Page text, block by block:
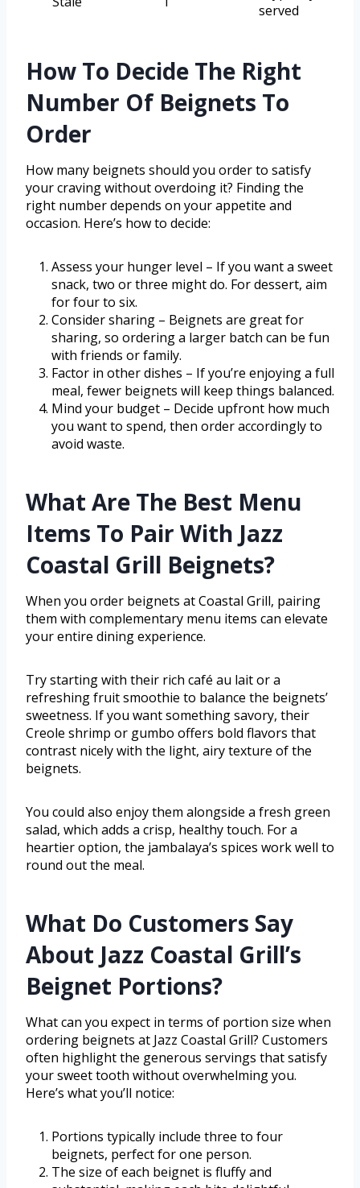
served
How To Decide The Right
Number Of Beignets To
Order
How many beignets should you order to satisfy
your craving without overdoing it? Finding the
right number depends on your appetite and
occasion. Here’s how to decide:
Assess your hunger level – If you want a sweet
snack, two or three might do. For dessert, aim
for four to six.
Consider sharing – Beignets are great for
sharing, so ordering a larger batch can be fun
with friends or family.
Factor in other dishes – If you’re enjoying a full
meal, fewer beignets will keep things balanced.
Mind your budget – Decide upfront how much
you want to spend, then order accordingly to
avoid waste.
What Are The Best Menu
Items To Pair With Jazz
Coastal Grill Beignets?
When you order beignets at Coastal Grill, pairing
them with complementary menu items can elevate
your entire dining experience.
Try starting with their rich café au lait or a
refreshing fruit smoothie to balance the beignets’
sweetness. If you want something savory, their
Creole shrimp or gumbo offers bold flavors that
contrast nicely with the light, airy texture of the
beignets.
You could also enjoy them alongside a fresh green
salad, which adds a crisp, healthy touch. For a
heartier option, the jambalaya’s spices work well to
round out the meal.
What Do Customers Say
About Jazz Coastal Grill’s
Beignet Portions?
What can you expect in terms of portion size when
ordering beignets at Jazz Coastal Grill? Customers
often highlight the generous servings that satisfy
your sweet tooth without overwhelming you.
Here’s what you’ll notice:
Portions typically include three to four
beignets, perfect for one person.
The size of each beignet is fluffy and